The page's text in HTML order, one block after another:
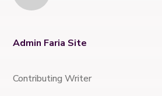
Admin Faria Site
Contributing Writer